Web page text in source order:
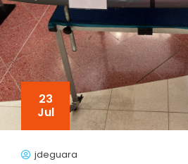
23
Jul
jdeguara